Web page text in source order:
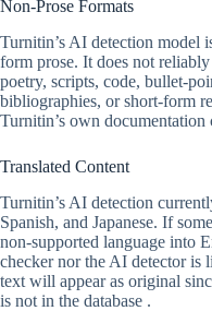
Non-Prose Formats
Turnitin’s AI detection model
form prose. It does not
poetry, scripts, code, bullet-
bibliographies, or short-form
Turnitin’s own
Translated Content
Turnitin’s AI detection
Spanish, and Japanese. If
non-supported language into
checker nor the AI detector is
text will appear as original
is not in the database .